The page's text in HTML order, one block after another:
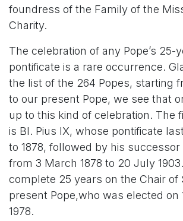
foundress of the Family of the
Charity.
The celebration of any Pope’s 25-
pontificate is a rare occurrence.
the list of the 264 Popes, starting
to our present Pope, we see that
up to this kind of celebration. The
is Bl. Pius IX, whose pontificate
to 1878, followed by his successor
from 3 March 1878 to 20 July
complete 25 years on the Chair of
present Pope,who was elected on
1978.